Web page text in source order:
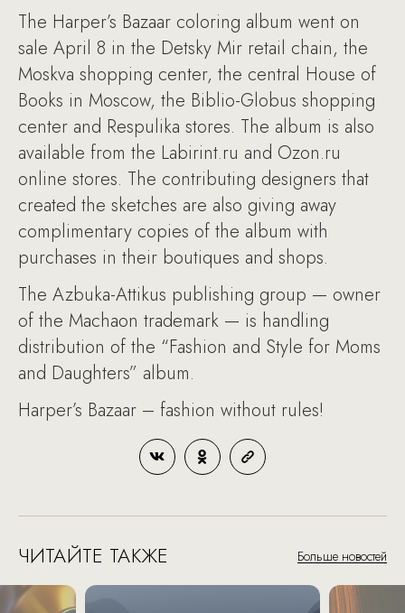
The Harper’s Bazaar coloring album went on
sale April 8 in the Detsky Mir retail chain, the
Moskva shopping center, the central House of
Books in Moscow, the Biblio-Globus shopping
center and Respulika stores. The album is also
available from the Labirint.ru and Ozon.ru
online stores. The contributing designers that
created the sketches are also giving away
complimentary copies of the album with
purchases in their boutiques and shops.
The Azbuka-Attikus publishing group — owner
of the Machaon trademark — is handling
distribution of the “Fashion and Style for Moms
and Daughters” album.
Harper’s Bazaar – fashion without rules!
ЧИТАЙТЕ ТАКЖЕ Больше новостей